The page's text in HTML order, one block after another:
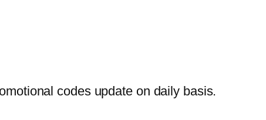
codes update on daily basis.